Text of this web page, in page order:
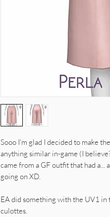
Sooo I'm glad I decided to make
anything similar in-game (I
came from a GF outfit that had
going on XD.
EA did something with the UV1
culottes.